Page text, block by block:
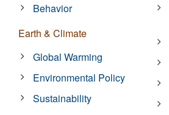
Behavior
Earth & Climate
Global Warming
Environmental Policy
Sustainability